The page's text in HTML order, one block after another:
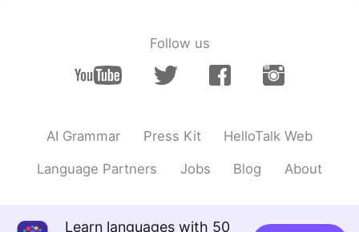
Follow us
AI Grammar Press Kit HelloTalk Web
Language Partners Jobs Blog About
Learn languages with 50